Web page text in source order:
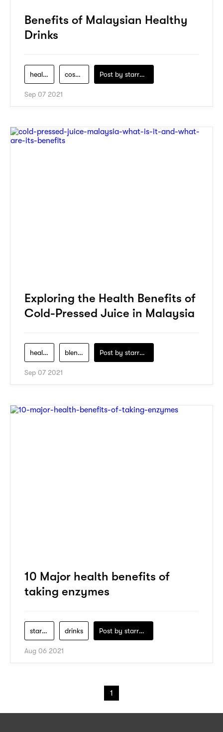
Benefits of Malaysian Healthy
Drinks
health cosmo Post by starry1989
Sep 07 2021
Exploring the Health Benefits of
Cold-Pressed Juice in Malaysia
health blenders Post by starry1989
Sep 07 2021
10 Major health benefits of
taking enzymes
starbucks drinks Post by starry1989
Aug 06 2021
1